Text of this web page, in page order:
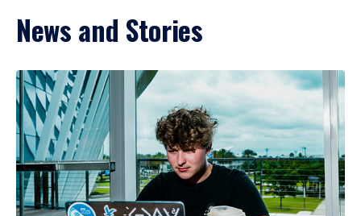
News and Stories